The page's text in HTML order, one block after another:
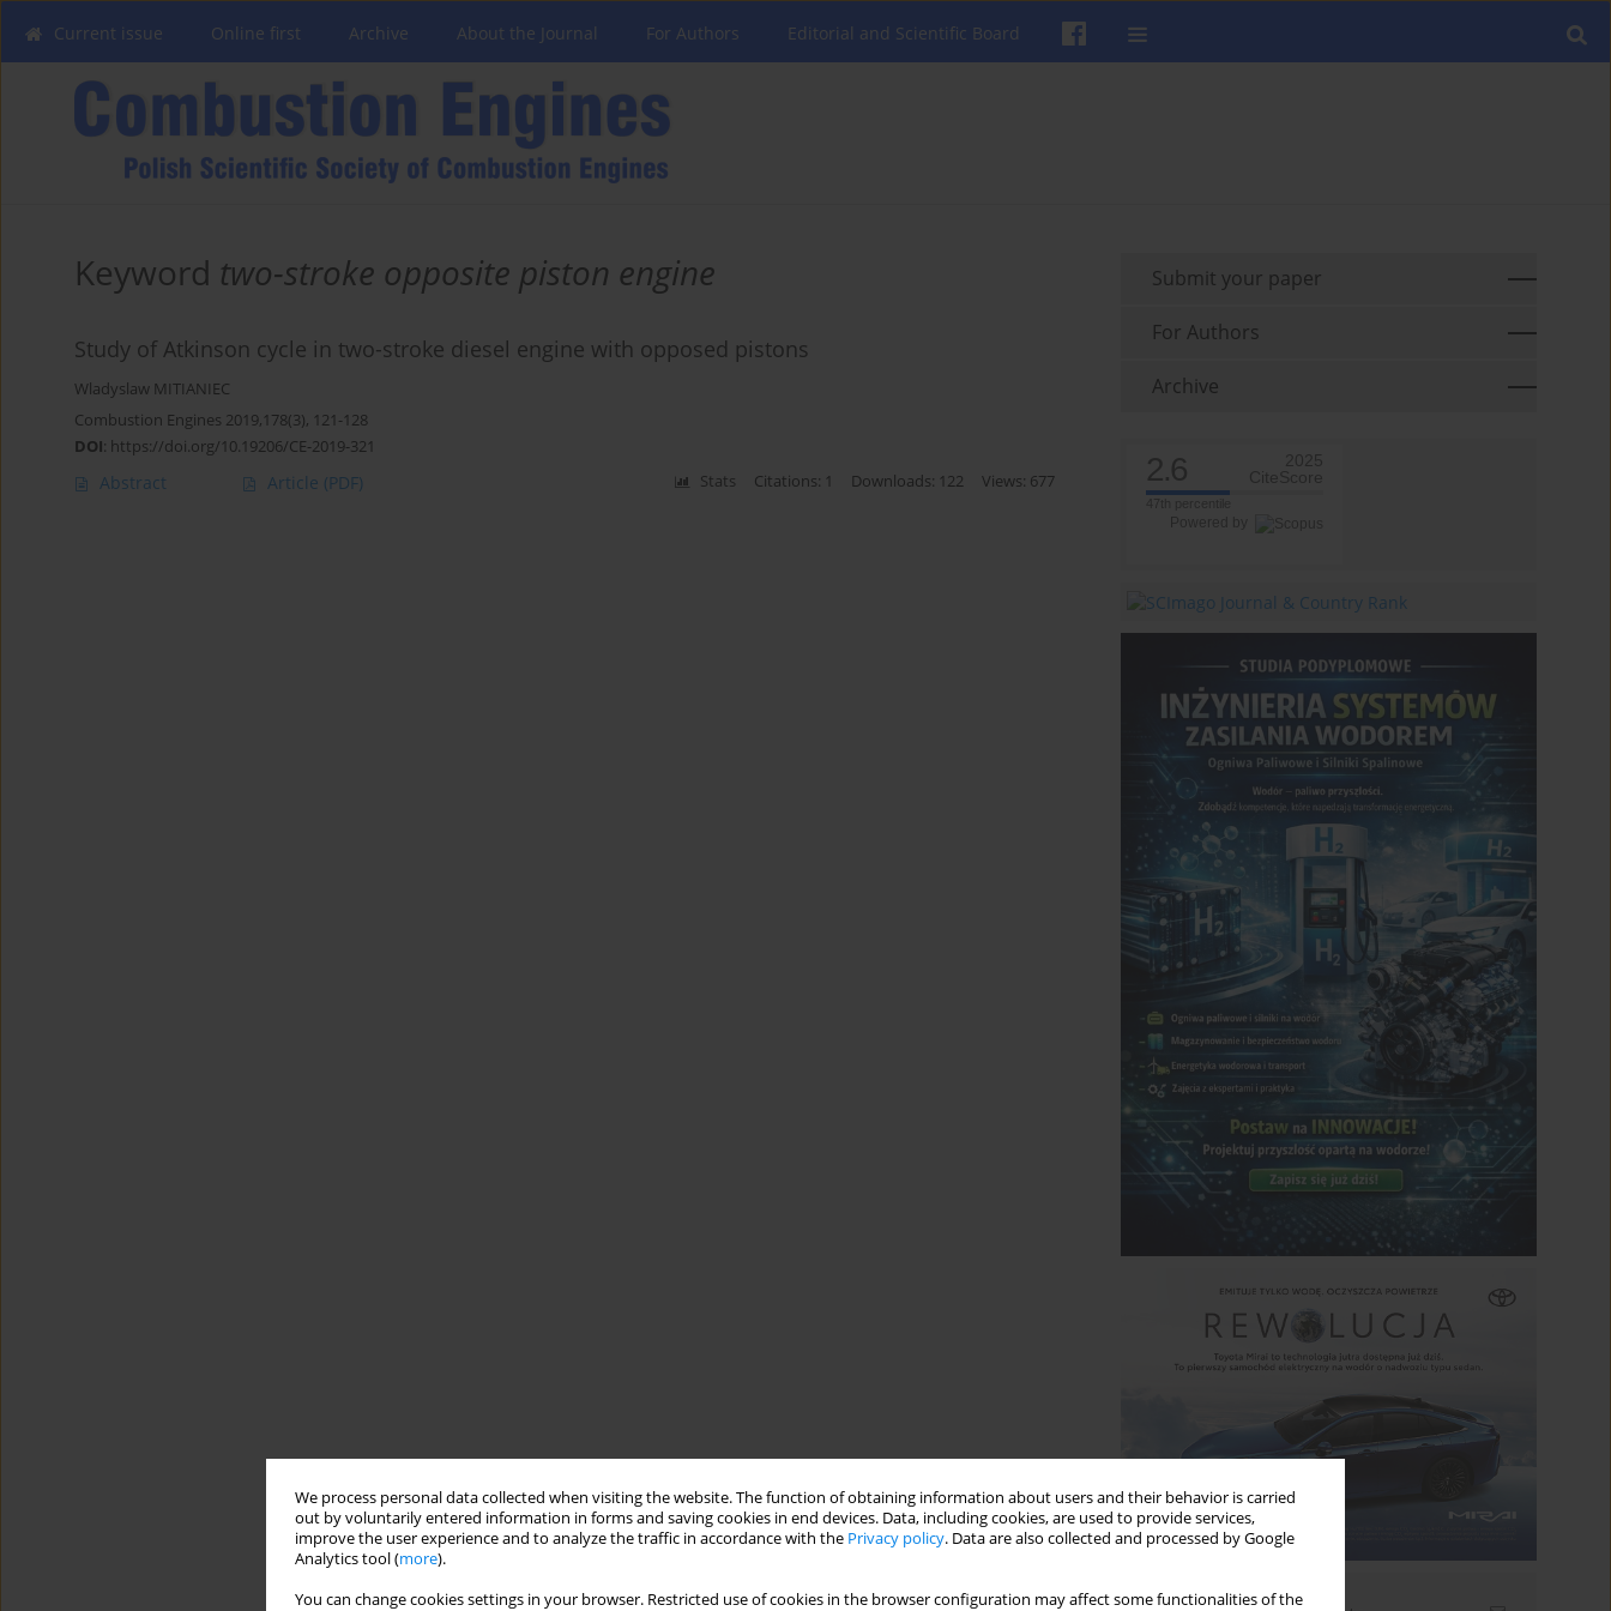
We process personal data collected when visiting the website. The function of obtaining information about users and their behavior is carried
out by voluntarily entered information in forms and saving cookies in end devices. Data, including cookies, are used to provide services,
improve the user experience and to analyze the traffic in accordance with the Privacy policy. Data are also collected and processed by Google
Analytics tool (more).
You can change cookies settings in your browser. Restricted use of cookies in the browser configuration may affect some functionalities of the
Current issue Online first Archive About the Journal For Authors Editorial and Scientific Board
Keyword two-stroke opposite piston engine
Study of Atkinson cycle in two-stroke diesel engine with opposed pistons
Wladyslaw MITIANIEC
Combustion Engines 2019,178(3), 121-128
DOI: https://doi.org/10.19206/CE-2019-321
Abstract Article (PDF) Stats Citations: 1 Downloads: 122 Views: 677
Submit your paper
For Authors
Archive
2.6
2025
CiteScore
Powered by